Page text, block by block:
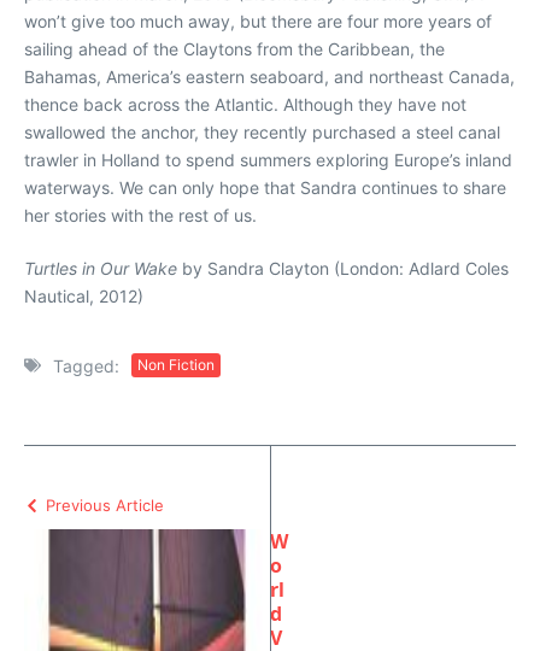
won’t give too much away, but there are four more years of
sailing ahead of the Claytons from the Caribbean, the
Bahamas, America’s eastern seaboard, and northeast Canada,
thence back across the Atlantic. Although they have not
swallowed the anchor, they recently purchased a steel canal
trawler in Holland to spend summers exploring Europe’s inland
waterways. We can only hope that Sandra continues to share
her stories with the rest of us.
Turtles in Our Wake by Sandra Clayton (London: Adlard Coles
Nautical, 2012)
Tagged: Non Fiction
Previous Article
W
o
rl
d
V